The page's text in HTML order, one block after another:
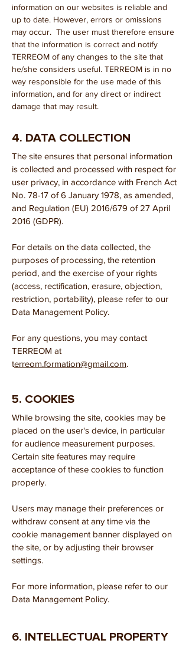
information on our websites is reliable and
up to date. However, errors or omissions
may occur. The user must therefore ensure
that the information is correct and notify
TERREOM of any changes to the site that
he/she considers useful. TERREOM is in no
way responsible for the use made of this
information, and for any direct or indirect
damage that may result.
4. DATA COLLECTION
The site ensures that personal information
is collected and processed with respect for
user privacy, in accordance with French Act
No. 78-17 of 6 January 1978, as amended,
and Regulation (EU) 2016/679 of 27 April
2016 (GDPR).
For details on the data collected, the
purposes of processing, the retention
period, and the exercise of your rights
(access, rectification, erasure, objection,
restriction, portability), please refer to our
Data Management Policy.
For any questions, you may contact
TERREOM at
terreom.formation@gmail.com.
5. COOKIES
While browsing the site, cookies may be
placed on the user's device, in particular
for audience measurement purposes.
Certain site features may require
acceptance of these cookies to function
properly.
Users may manage their preferences or
withdraw consent at any time via the
cookie management banner displayed on
the site, or by adjusting their browser
settings.
For more information, please refer to our
Data Management Policy.
6. INTELLECTUAL PROPERTY